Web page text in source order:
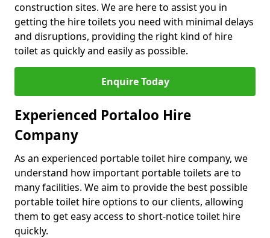
construction sites. We are here to assist you in
getting the hire toilets you need with minimal delays
and disruptions, providing the right kind of hire
toilet as quickly and easily as possible.
Enquire Today
Experienced Portaloo Hire
Company
As an experienced portable toilet hire company, we
understand how important portable toilets are to
many facilities. We aim to provide the best possible
portable toilet hire options to our clients, allowing
them to get easy access to short-notice toilet hire
quickly.